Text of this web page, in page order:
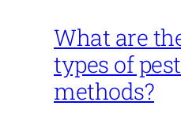
What are
types of
methods?